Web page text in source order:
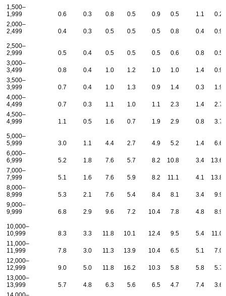
1,500–
1,999
0.6 0.3 0.8 0.5 0.9 0.5 1.1
0.2
2,000–
2,499
0.4 0.3 0.5 0.5 0.5 0.8 0.4 0.9
2,500–
2,999
0.5 0.4 0.5 0.5 0.5 0.6 0.8
0.5
3,000–
3,499
0.8 0.4 1.0 1.2 1.0 1.0 1.4
0.9
3,500–
3,999
0.7 0.4 1.0 1.3 0.9 1.4 0.3
1.9
4,000–
4,499
0.7 0.3 1.1 1.0 1.1 2.3 1.4
2.7
4,500–
4,999
1.1 0.5 1.6 0.7 1.9 2.9 0.8 3.7
5,000–
5,999
3.0 1.1 4.4 2.7 4.9 5.2 1.4
6.6
6,000–
6,999
5.2 1.8 7.6 5.7 8.2 10.8 3.4
13.6
7,000–
7,999
5.1 1.6 7.6 5.9 8.2 11.1 4.1
13.8
8,000–
8,999
5.3 2.1 7.6 5.4 8.4 8.1 3.4
9.9
9,000–
9,999
6.8 2.9 9.6 7.2 10.4 7.8 4.8 8.9
10,000–
10,999
8.3 3.3 11.8 10.1 12.4 9.5 5.4
11.0
11,000–
11,999
7.8 3.0 11.3 13.9 10.4 6.5 5.1
7.0
12,000–
12,999
9.0 5.0 11.8 16.2 10.3 5.8 5.8
5.7
13,000–
13,999
5.7 4.8 6.3 5.6 6.5 4.7 7.4
3.6